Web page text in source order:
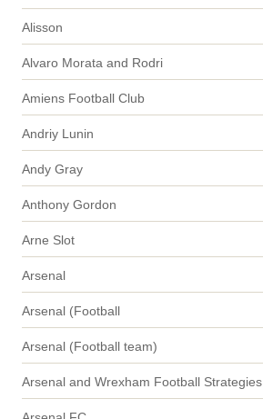
Alisson
Alvaro Morata and Rodri
Amiens Football Club
Andriy Lunin
Andy Gray
Anthony Gordon
Arne Slot
Arsenal
Arsenal (Football
Arsenal (Football team)
Arsenal and Wrexham Football Strategies